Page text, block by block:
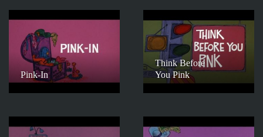
Pink-In
Think Before
You Pink